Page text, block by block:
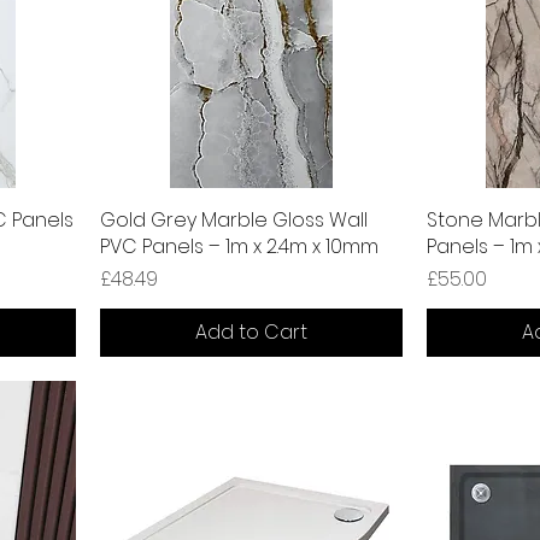
Panels
Gold Grey Marble Gloss Wall
PVC Panels – 1m x 2.4m x 10mm
Price
£48.49
Add to Cart
Stone
Panels – 1m
Price
£55.00